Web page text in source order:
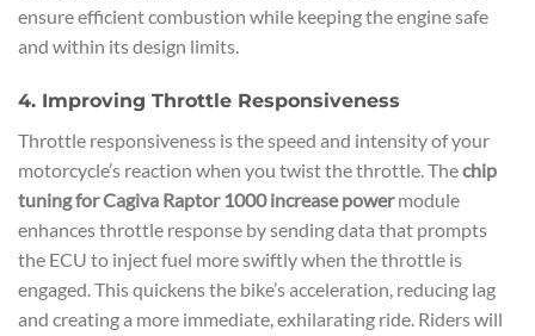
ensure efficient combustion while keeping the engine safe
and within its design limits.
4. Improving Throttle Responsiveness
Throttle responsiveness is the speed and intensity of your
motorcycle’s reaction when you twist the throttle. Thechip
tuning for Cagiva Raptor 1000 increase powermodule
enhances throttle response by sending data that prompts
the ECU to inject fuel more swiftly when the throttle is
engaged. This quickens the bike’s acceleration, reducing lag
and creating a more immediate, exhilarating ride. Riders will